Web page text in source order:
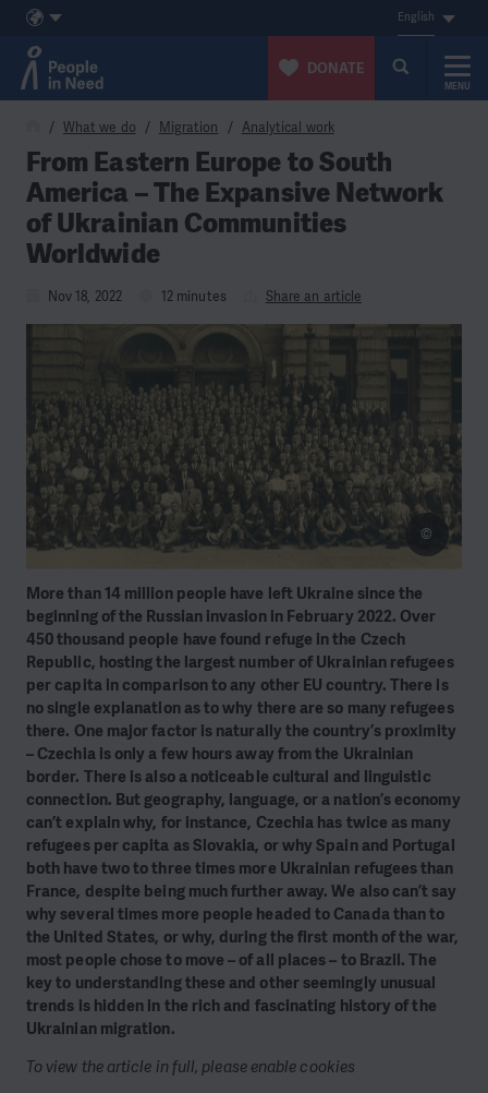
Skip to content
English
DONATE
MENU
What we do Migration Analytical work
From Eastern Europe to South
America – The Expansive Network
of Ukrainian Communities
Worldwide
Nov 18, 2022 12 minutes Share an article
More than 14 million people have left Ukraine since the
beginning of the Russian invasion in February 2022. Over
450 thousand people have found refuge in the Czech
Republic, hosting the largest number of Ukrainian refugees
per capita in comparison to any other EU country. There is
no single explanation as to why there are so many refugees
there. One major factor is naturally the country’s proximity
– Czechia is only a few hours away from the Ukrainian
border. There is also a noticeable cultural and linguistic
connection. But geography, language, or a nation’s economy
can’t explain why, for instance, Czechia has twice as many
refugees per capita as Slovakia, or why Spain and Portugal
both have two to three times more Ukrainian refugees than
France, despite being much further away. We also can’t say
why several times more people headed to Canada than to
the United States, or why, during the first month of the war,
most people chose to move – of all places – to Brazil. The
key to understanding these and other seemingly unusual
trends is hidden in the rich and fascinating history of the
Ukrainian migration.
©
To view the article in full, please enable cookies